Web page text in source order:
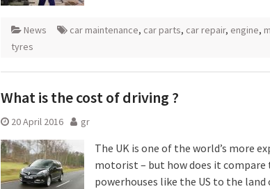
News car maintenance, car parts, car repair, engine,
tyres
What is the cost of driving ?
20 April 2016 gr
The UK is one of the world’s more
motorist – but how does it
powerhouses like the US to the